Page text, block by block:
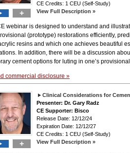
+
CE Credits: 1 CEU (Self-Study)
View Full Description »
webinar is designed to understand and
(prototype) restorations efficiently,
resins and which one achieves beautiful
In addition, there will be a discussion
cement options for luting in one’s
commercial disclosure »
+
Clinical Considerations for
Presenter: Dr. Gary Radz
CE Supporter: Bisco
Release Date: 12/12/24
Expiration Date: 12/12/27
CE Credits: 1 CEU (Self-Study)
View Full Description »